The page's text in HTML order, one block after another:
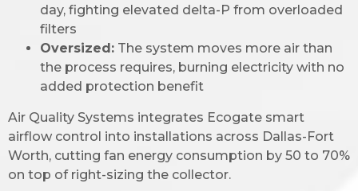
day, fighting elevated delta-P from overloaded
filters
Oversized: The system moves more air than
the process requires, burning electricity with no
added protection benefit
Air Quality Systems integrates Ecogate smart
airflow control into installations across Dallas-Fort
Worth, cutting fan energy consumption by 50 to 70%
on top of right-sizing the collector.